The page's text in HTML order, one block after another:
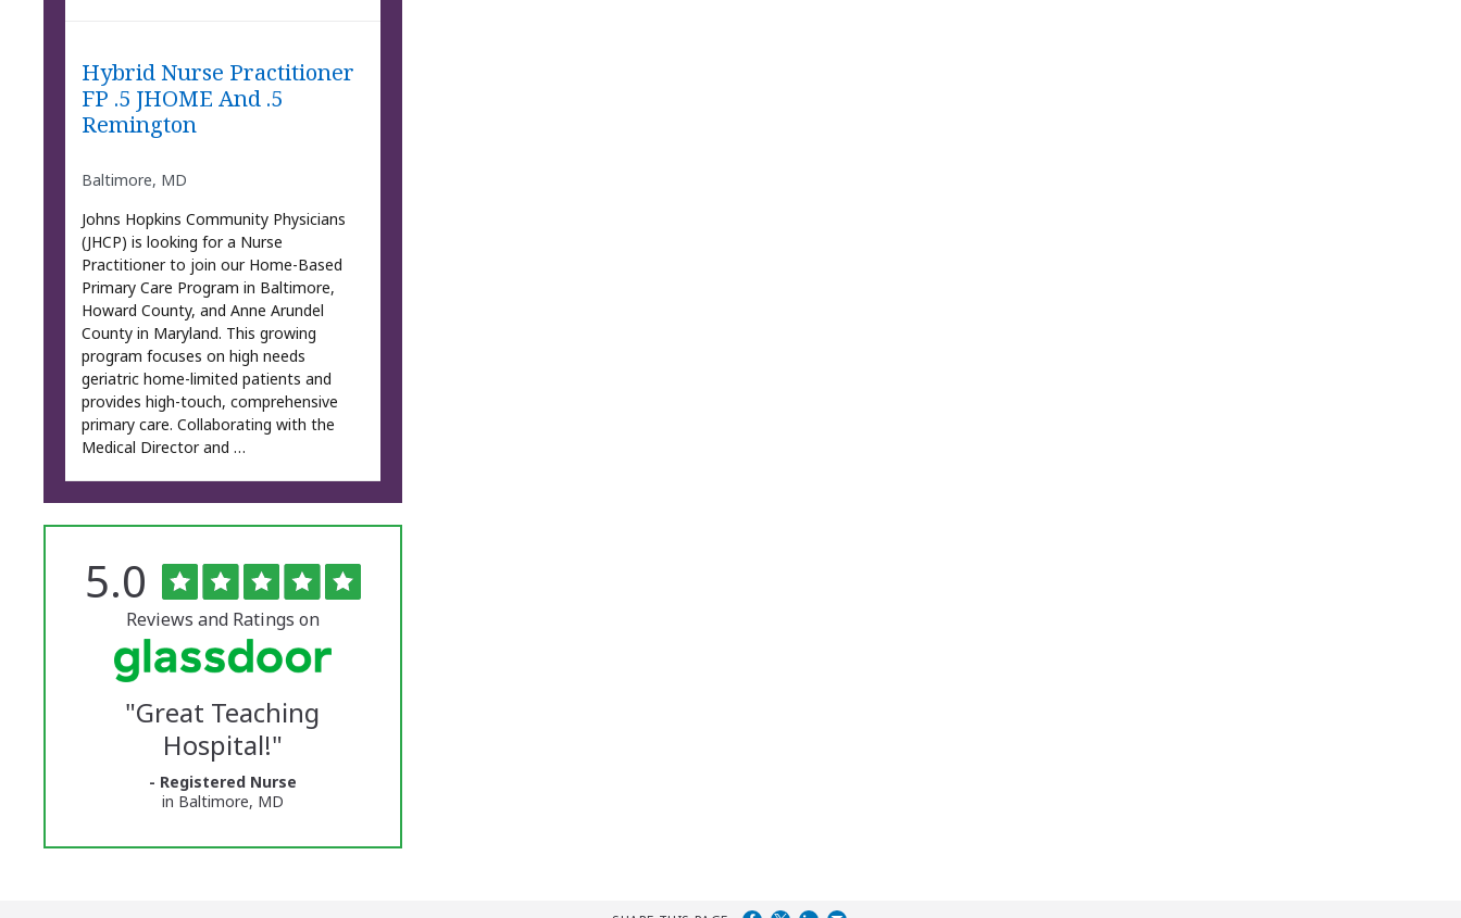
Hybrid Nurse Practitioner
FP .5 JHOME And .5
Remington
Baltimore, MD
Johns Hopkins Community Physicians
(JHCP) is looking for a Nurse
Practitioner to join our Home-Based
Primary Care Program in Baltimore,
Howard County, and Anne Arundel
County in Maryland. This growing
program focuses on high needs
geriatric home-limited patients and
provides high-touch, comprehensive
primary care. Collaborating with the
Medical Director and …
The
University
Vermont
Medical
Glassdoor
Rated
5.0 out
of
5
stars
Reviews and Ratings on
"Great Teaching
Hospital!"
- Registered Nurse
in Baltimore, MD